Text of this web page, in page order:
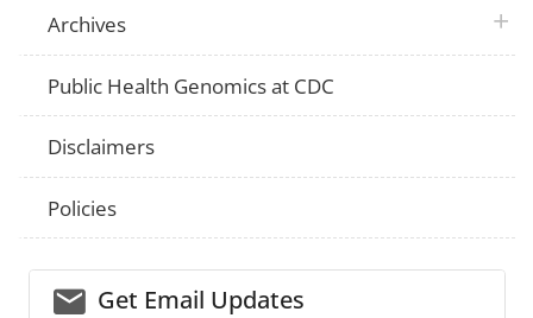
Archives plus
Public Health Genomics at CDC
Disclaimers
Policies
email_03Get Email Updates